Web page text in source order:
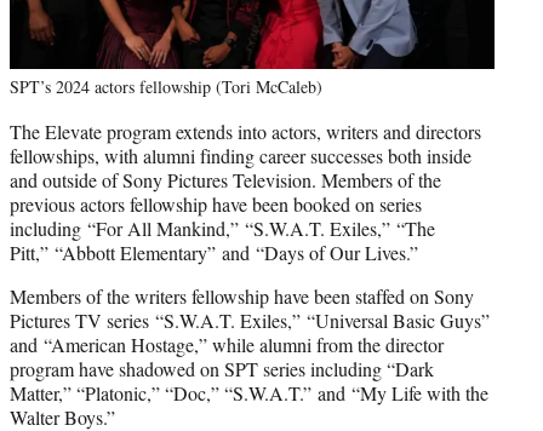
SPT’s 2024 actors fellowship (Tori McCaleb)
The Elevate program extends into actors, writers and directors
fellowships, with alumni finding career successes both inside
and outside of Sony Pictures Television. Members of the
previous actors fellowship have been booked on series
including “For All Mankind,” “S.W.A.T. Exiles,” “The
Pitt,” “Abbott Elementary” and “Days of Our Lives.”
Members of the writers fellowship have been staffed on Sony
Pictures TV series “S.W.A.T. Exiles,” “Universal Basic Guys”
and “American Hostage,” while alumni from the director
program have shadowed on SPT series including “Dark
Matter,” “Platonic,” “Doc,” “S.W.A.T.” and “My Life with the
Walter Boys.”